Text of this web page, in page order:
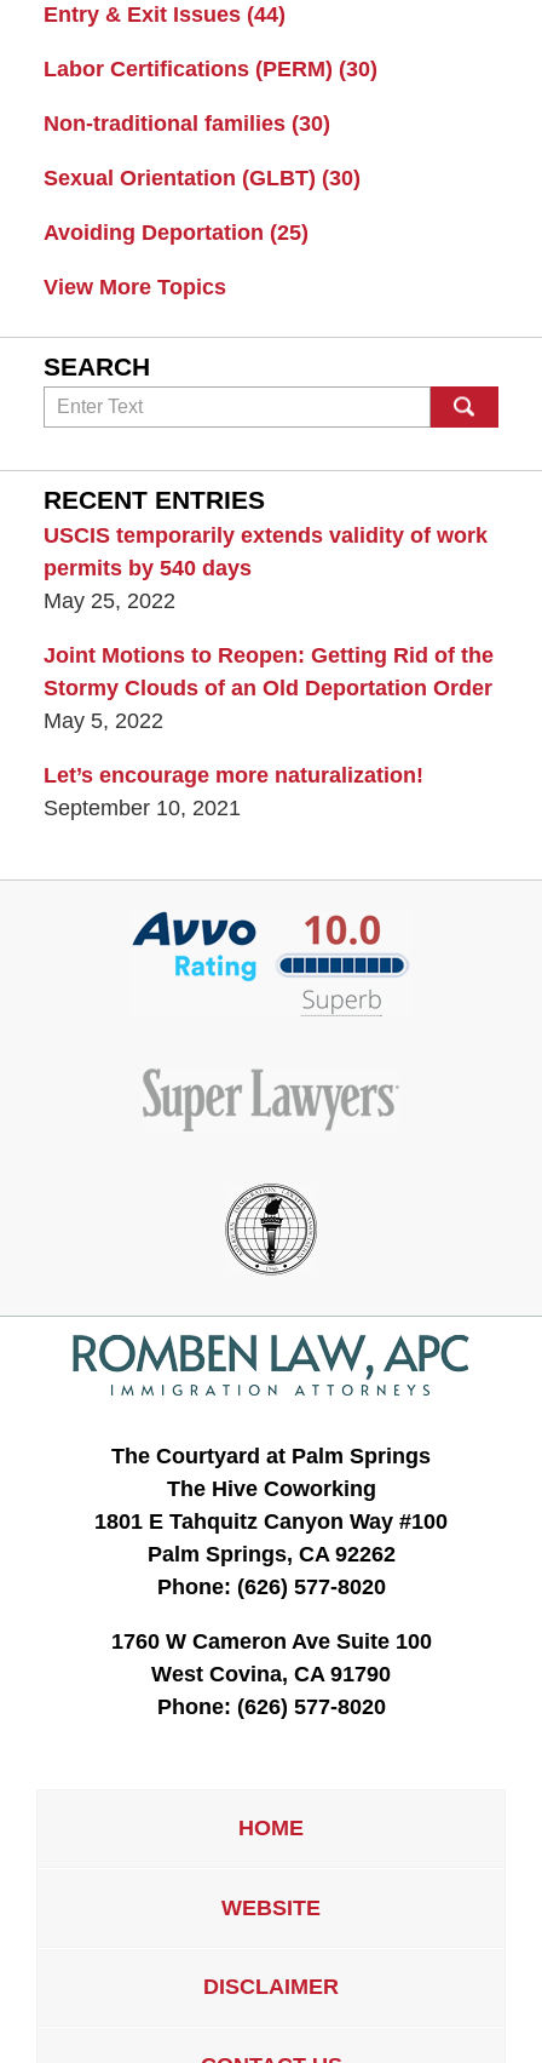
Entry & Exit Issues (44)
Labor Certifications (PERM) (30)
Non-traditional families (30)
Sexual Orientation (GLBT) (30)
Avoiding Deportation (25)
View More Topics
SEARCH
Search
RECENT ENTRIES
USCIS temporarily extends validity of work
permits by 540 days
May 25, 2022
Joint Motions to Reopen: Getting Rid of the
Stormy Clouds of an Old Deportation Order
May 5, 2022
Let’s encourage more naturalization!
September 10, 2021
Contact
Information
The Courtyard at Palm Springs
The Hive Coworking
1801 E Tahquitz Canyon Way #100
Palm Springs, CA 92262
Phone: (626) 577-8020
1760 W Cameron Ave Suite 100
West Covina, CA 91790
Phone: (626) 577-8020
HOME
WEBSITE
DISCLAIMER